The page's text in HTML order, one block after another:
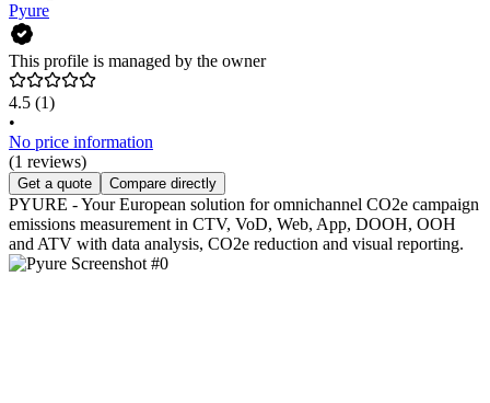
Pyure
This profile is managed by the owner
4.5 (1)
•
No price information
(1 reviews)
Get a quote Compare directly
PYURE - Your European solution for omnichannel CO2e campaign
emissions measurement in CTV, VoD, Web, App, DOOH, OOH
and ATV with data analysis, CO2e reduction and visual reporting.